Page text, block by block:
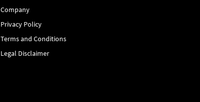
Company
Privacy Policy
Terms and Conditions
Legal Disclaimer